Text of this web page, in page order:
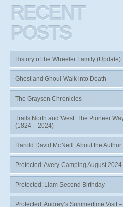
RECENT
POSTS
History of the Wheeler Family (Update)
Ghost and Ghoul Walk into Death
The Grayson Chronicles
Trails North and West: The Pioneer
(1824 – 2024)
Harold David McNeill: About the Author
Protected: Avery Camping August 2024
Protected: Liam Second Birthday
Protected: Audrey’s Summertime Visit –